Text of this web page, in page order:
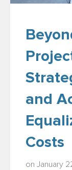
and
Costs
on January